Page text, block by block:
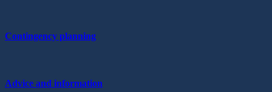
Contingency planning
Advice and information